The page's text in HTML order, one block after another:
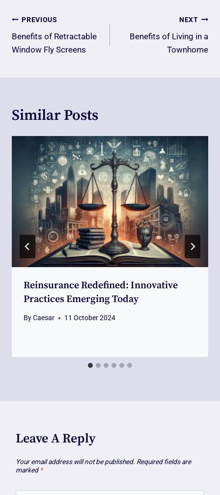
Post
Navigation
PREVIOUS
Benefits of Retractable
Window Fly Screens
NEXT
Benefits of Living in a
Townhome
Similar Posts
Reinsurance Redefined: Innovative
Practices Emerging Today
ByCaesar 11 October 2024
Leave A Reply
Your email address will not be published. Required fields are
marked *